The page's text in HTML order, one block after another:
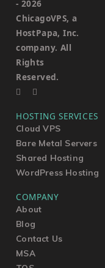
- 2026
ChicagoVPS, a
HostPapa, Inc.
company. All
Rights
Reserved.
HOSTING SERVICES
Cloud VPS
Bare Metal Servers
Shared Hosting
WordPress Hosting
COMPANY
About
Blog
Contact Us
MSA